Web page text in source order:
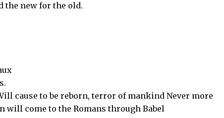
the new for the old.
cause to be reborn, terror of mankind Never more
will come to the Romans through Babel